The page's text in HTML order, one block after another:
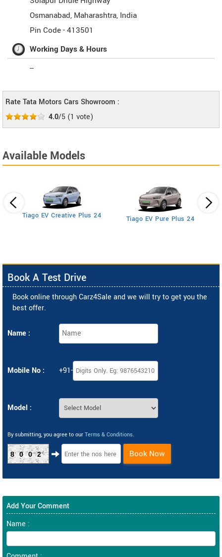
Osmanabad, Maharashtra, India
Pin Code -413501
Working Days & Hours
--
Rate Tata Motors Cars Showroom :
4.0/5 (1 vote)
Available Models
Tiago EV Creative Plus 24 Tiago EV Pure Plus 24
Book A Test Drive
Book online through Carz4Sale and we will try to get you the
best offer.
Name :
Mobile No : +91-
Model :
By submitting, you agree to our Terms & Conditions.
8002 Book Now
Add Your Comment
Name :